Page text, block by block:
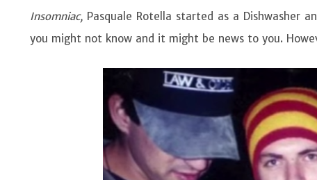
Insomniac, Pasquale Rotella started as a Dishwasher
you might not know and it might be news to you.